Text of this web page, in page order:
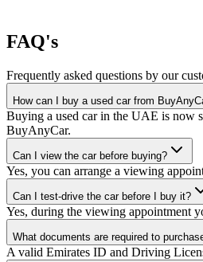
FAQ's
Frequently asked questions by our
How can I buy a used car from
Buying a used car in the UAE is now
BuyAnyCar.
Can I view the car before buying?
Yes, you can arrange a viewing
Can I test-drive the car before I buy it?
Yes, during the viewing appointment
What documents are required to
A valid Emirates ID and Driving